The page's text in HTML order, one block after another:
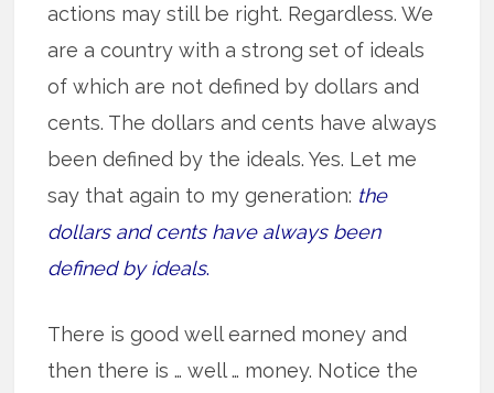
actions may still be right. Regardless. We
are a country with a strong set of ideals
of which are not defined by dollars and
cents. The dollars and cents have always
been defined by the ideals. Yes. Let me
say that again to my generation: the
dollars and cents have always been
defined by ideals.
There is good well earned money and
then there is … well … money. Notice the